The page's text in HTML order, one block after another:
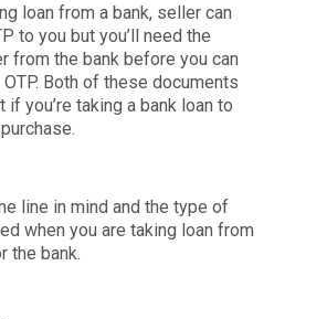
loan from a bank, seller can
to you but you’ll need the
from the bank before you can
Both of these documents
if you’re taking a bank loan to
line in mind and the type of
when you are taking loan from
the bank.